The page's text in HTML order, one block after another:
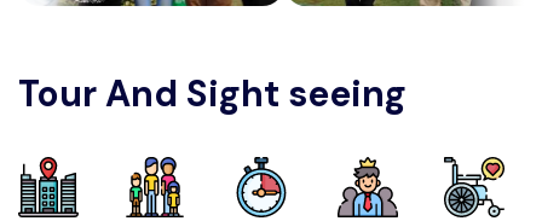
Tour And Sight seeing